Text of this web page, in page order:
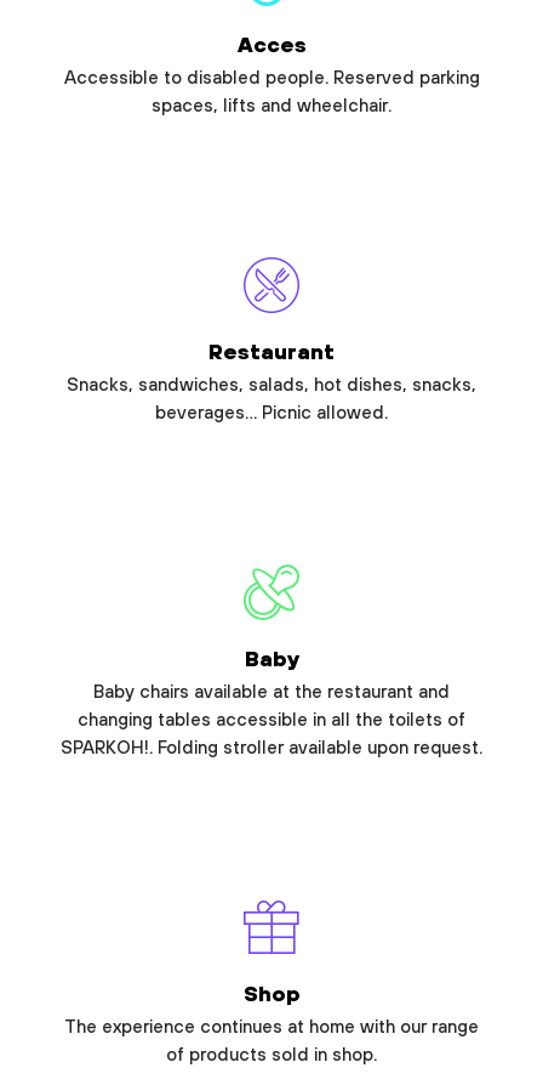
Acces
Accessible to disabled people. Reserved parking
spaces, lifts and wheelchair.
Restaurant
Snacks, sandwiches, salads, hot dishes, snacks,
beverages… Picnic allowed.
Baby
Baby chairs available at the restaurant and
changing tables accessible in all the toilets of
SPARKOH!. Folding stroller available upon request.
Shop
The experience continues at home with our range
of products sold in shop.